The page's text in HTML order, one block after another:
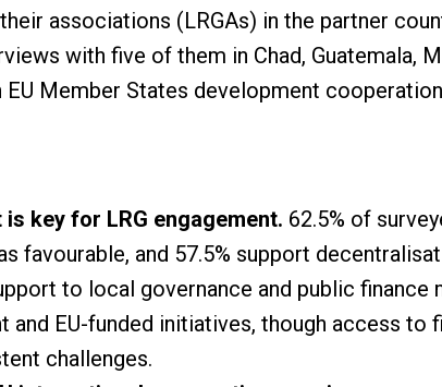
associations (LRGAs) in the partner
with five of them in Chad, Guatemala,
Member States development
key for LRG engagement. 62.5% of
favourable, and 57.5% support
to local governance and public finance
EU-funded initiatives, though access to
challenges.